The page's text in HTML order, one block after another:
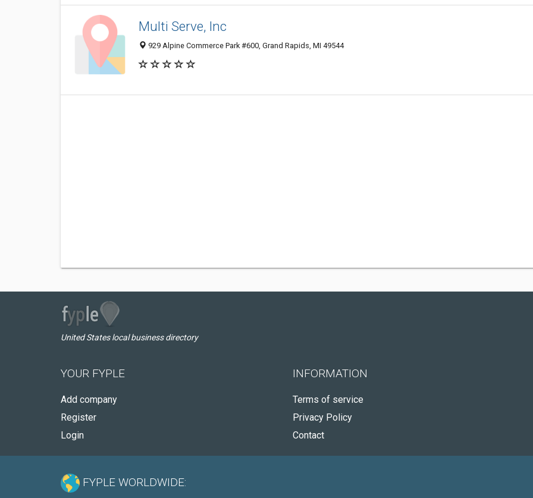
Multi Serve, Inc
929 Alpine Commerce Park #600, Grand Rapids, MI 49544
United States local business directory
YOUR FYPLE
Add company
Register
Login
INFORMATION
Terms of service
Privacy Policy
Contact
FYPLE WORLDWIDE: